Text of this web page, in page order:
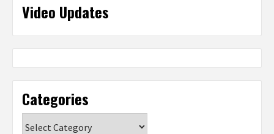
Video Updates
Categories